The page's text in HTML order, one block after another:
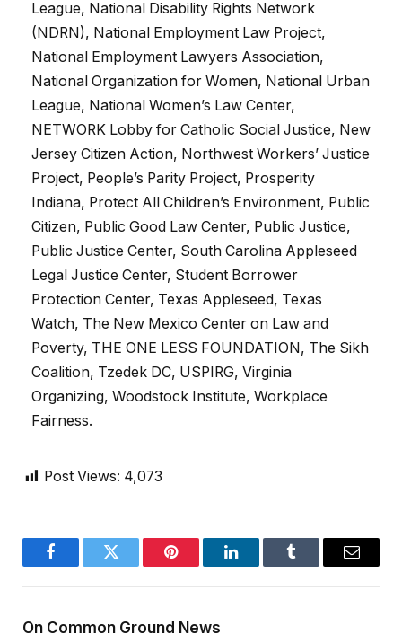
League, National Disability Rights Network
(NDRN), National Employment Law Project,
National Employment Lawyers Association,
National Organization for Women, National Urban
League, National Women’s Law Center,
NETWORK Lobby for Catholic Social Justice, New
Jersey Citizen Action, Northwest Workers’ Justice
Project, People’s Parity Project, Prosperity
Indiana, Protect All Children’s Environment, Public
Citizen, Public Good Law Center, Public Justice,
Public Justice Center, South Carolina Appleseed
Legal Justice Center, Student Borrower
Protection Center, Texas Appleseed, Texas
Watch, The New Mexico Center on Law and
Poverty, THE ONE LESS FOUNDATION, The Sikh
Coalition, Tzedek DC, USPIRG, Virginia
Organizing, Woodstock Institute, Workplace
Fairness.
Post Views: 4,073
FacebookTwitter Pinterest LinkedInTumblr Email
On Common Ground News